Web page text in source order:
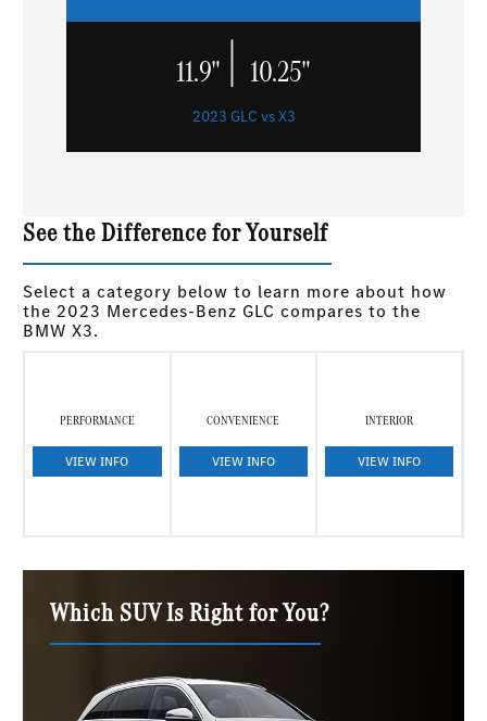
11.9" | 10.25"
2023 GLC vs X3
See the Difference for Yourself
Select a category below to learn more about how
the 2023 Mercedes-Benz GLC compares to the
BMW X3.
PERFORMANCE
VIEW INFO
CONVENIENCE
VIEW INFO
INTERIOR
VIEW INFO
Which SUV Is Right for You?